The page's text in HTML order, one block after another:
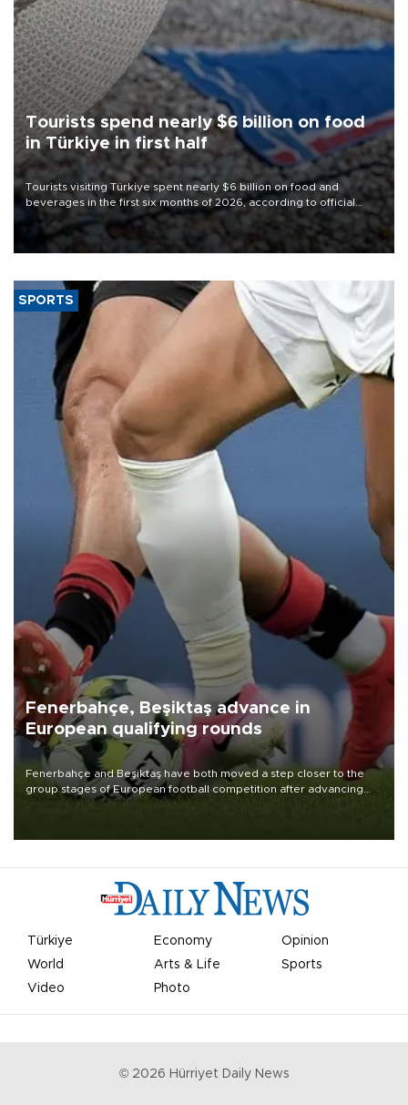
Tourists spend nearly $6 billion on food
in Türkiye in first half
Tourists visiting Türkiye spent nearly $6 billion on food and
beverages in the first six months of 2026, according to official
data.
SPORTS
Fenerbahçe, Beşiktaş advance in
European qualifying rounds
Fenerbahçe and Beşiktaş have both moved a step closer to the
group stages of European football competition after advancing
from their respective qualifying ties this week.
Türkiye Economy
Opinion
World
Arts & Life
Sports
Video
Photo
© 2026 Hürriyet Daily News